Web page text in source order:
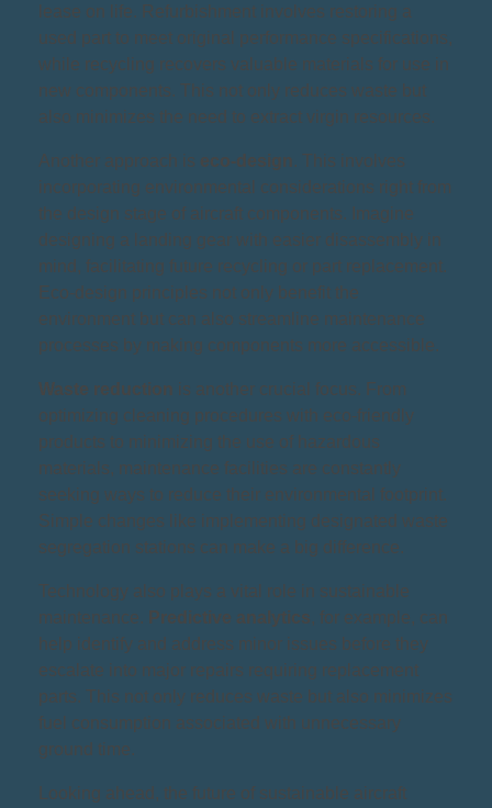
lease on life. Refurbishment involves restoring a
used part to meet original performance specifications,
while recycling recovers valuable materials for use in
new components. This not only reduces waste but
also minimizes the need to extract virgin resources.
Another approach is eco-design . This involves
incorporating environmental considerations right from
the design stage of aircraft components. Imagine
designing a landing gear with easier disassembly in
mind, facilitating future recycling or part replacement.
Eco-design principles not only benefit the
environment but can also streamline maintenance
processes by making components more accessible.
Waste reduction
is another crucial focus. From
optimizing cleaning procedures with eco-friendly
products to minimizing the use of hazardous
materials, maintenance facilities are constantly
seeking ways to reduce their environmental footprint.
Simple changes like implementing designated waste
segregation stations can make a big difference.
Technology also plays a vital role in sustainable
maintenance. Predictive analytics, for example, can
help identify and address minor issues before they
escalate into major repairs requiring replacement
parts. This not only reduces waste but also minimizes
fuel consumption associated with unnecessary
ground time.
Looking ahead, the future of sustainable aircraft